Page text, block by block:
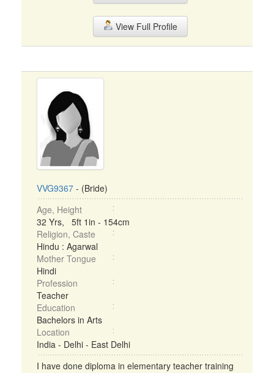
View Full Profile
VVG9367 - (Bride)
Age, Height
32 Yrs, 5ft 1in - 154cm
Religion, Caste
Hindu : Agarwal
Mother Tongue
Hindi
Profession
Teacher
Education
Bachelors in Arts
Location
India - Delhi - East Delhi
I have done diploma in elementary teacher training